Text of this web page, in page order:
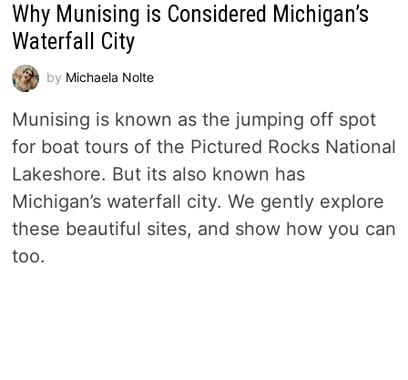
Why Munising is Considered Michigan’s
Waterfall City
by Michaela Nolte
Munising is known as the jumping off spot
for boat tours of the Pictured Rocks National
Lakeshore. But its also known has
Michigan’s waterfall city. We gently explore
these beautiful sites, and show how you can
too.